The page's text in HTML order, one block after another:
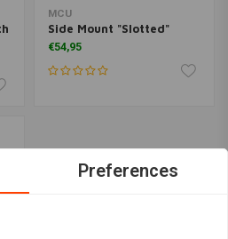
MCU
Side Mount "Slotted"
€54,95
Preferences